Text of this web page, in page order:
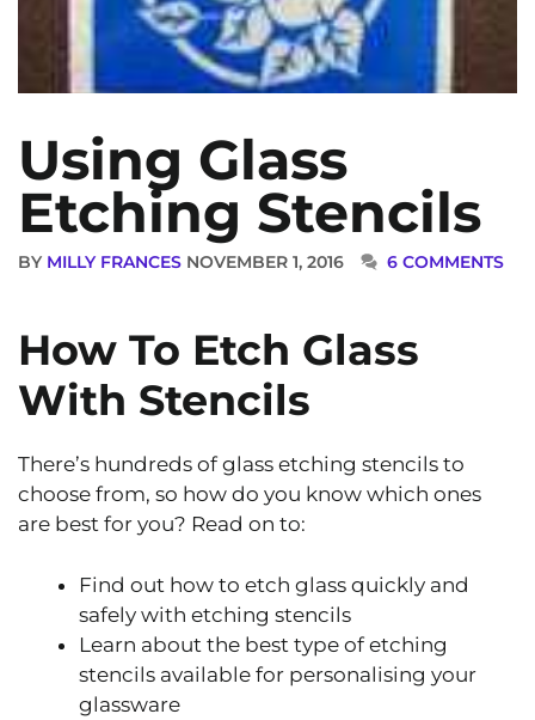
Using Glass
Etching Stencils
BY MILLY FRANCES NOVEMBER 1, 2016 6 COMMENTS
How To Etch Glass
With Stencils
There’s hundreds of glass etching stencils to
choose from, so how do you know which ones
are best for you? Read on to:
Find out how to etch glass quickly and
safely with etching stencils
Learn about the best type of etching
stencils available for personalising your
glassware